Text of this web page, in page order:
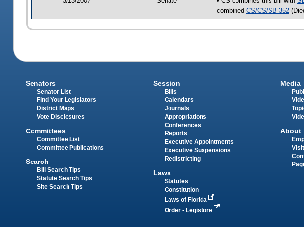
combined CS/CS/SB 352
Senators
Senator List
Find Your Legislators
District Maps
Vote Disclosures
Committees
Committee List
Committee Publications
Search
Bill Search Tips
Statute Search Tips
Site Search Tips
Session
Bills
Calendars
Journals
Appropriations
Conferences
Reports
Executive Appointments
Executive Suspensions
Redistricting
Laws
Statutes
Constitution
Laws of Florida
Order - Legistore
Media
About